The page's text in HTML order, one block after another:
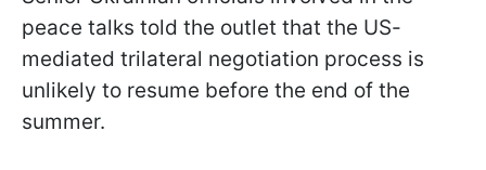
peace talks told the outlet that the US-
mediated trilateral negotiation process is
unlikely to resume before the end of the
summer.